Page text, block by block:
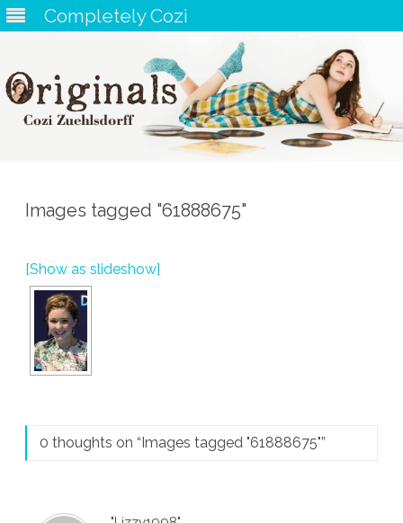
Completely Cozi
Images tagged "61888675"
[Show as slideshow]
0 thoughts on “Images tagged "61888675"”